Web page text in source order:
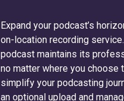
Expand your podcast’s
on-location recording
podcast maintains its
no matter where you choose
simplify your podcasting
an optional upload and